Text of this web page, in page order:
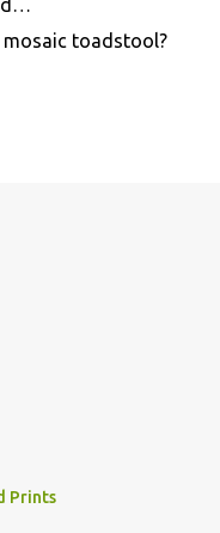
mosaic toadstool?
Prints